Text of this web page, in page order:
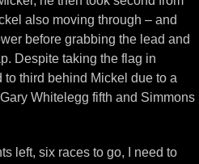
also moving through – and
before grabbing the lead and
Despite taking the flag in
third behind Mickel due to a
Whitelegg fifth and Simmons
left, six races to go, I need to